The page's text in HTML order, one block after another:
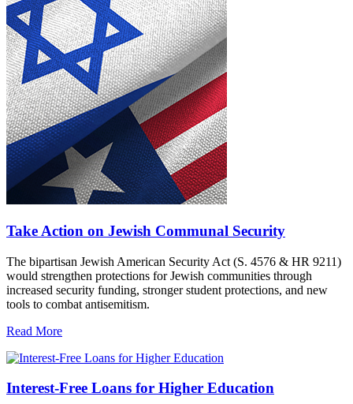
Take Action on Jewish Communal Security
The bipartisan Jewish American Security Act (S. 4576 & HR 9211)
would strengthen protections for Jewish communities through
increased security funding, stronger student protections, and new
tools to combat antisemitism.
Read More
Interest-Free Loans for Higher Education